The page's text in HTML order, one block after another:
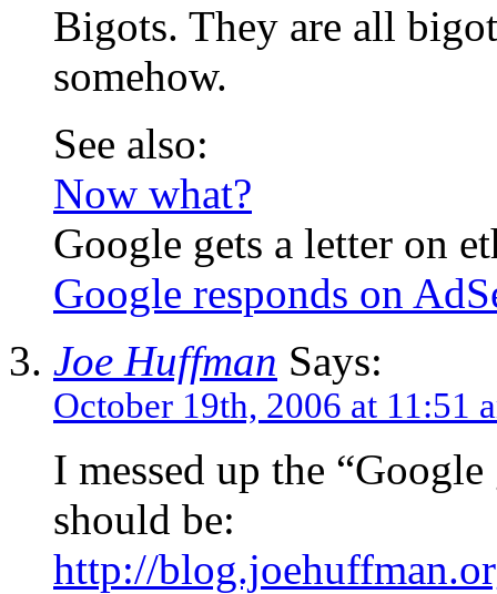
Bigots. They are all
somehow.
See also:
Now what?
Google gets a letter on
Google responds on
Joe Huffman Says:
October 19th, 2006 at 11:51
I messed up the
should be:
http://